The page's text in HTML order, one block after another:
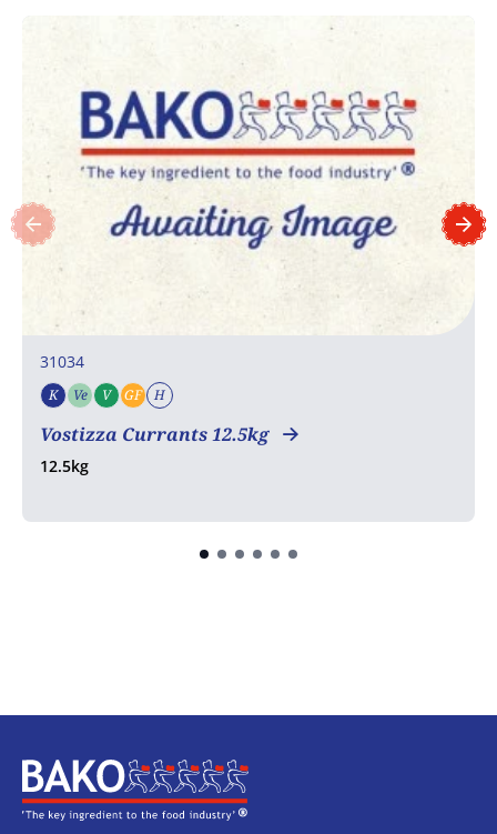
31034
K Kosher
Ve Vegetarian
V Vegan
GF Gluten free
H
Vostizza Currants 12.5kg
12.5kg
Home